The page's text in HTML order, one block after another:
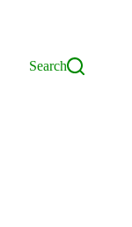
Search